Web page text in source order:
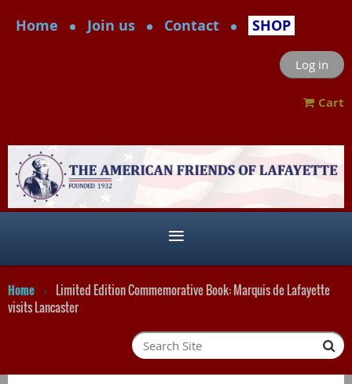
Home Join us Contact SHOP
Log in
Cart
Home
Limited Edition Commemorative Book: Marquis de Lafayette
visits Lancaster